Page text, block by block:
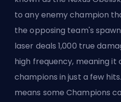
to any enemy champion
the opposing team's
laser deals 1,000 true
high frequency, meaning it
champions in just a few
means some Champions